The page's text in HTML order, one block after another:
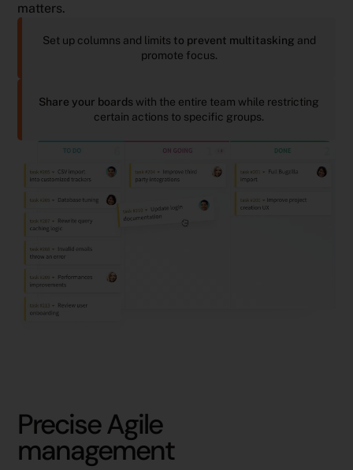
matters.
Set up columns and limits to prevent multitasking and
promote focus.
Share your boards with the entire team while restricting
certain actions to specific groups.
Precise Agile
management